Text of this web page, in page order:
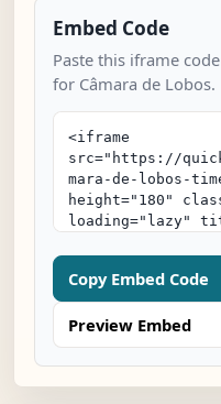
Embed Code
Paste this iframe
for Câmara de Lobos.
Copy Embed Code
Preview Embed